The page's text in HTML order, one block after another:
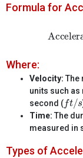
Formula for
Where:
Velocity: The
units such
second (ft/s
Time: The
measured in
Types of